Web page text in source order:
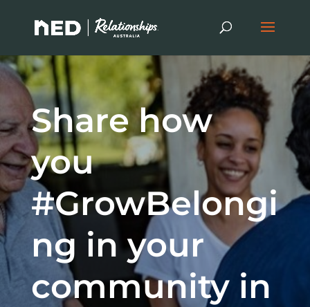
Share how
you
#GrowBelongi
ng in your
community in